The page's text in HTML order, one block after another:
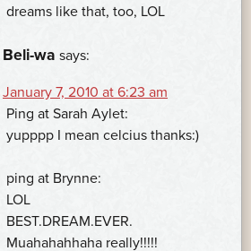
dreams like that, too, LOL
Beli-wa says:
January 7, 2010 at 6:23 am
Ping at Sarah Aylet:
yupppp I mean celcius thanks:)
ping at Brynne:
LOL
BEST.DREAM.EVER.
Muahahahhaha really!!!!!